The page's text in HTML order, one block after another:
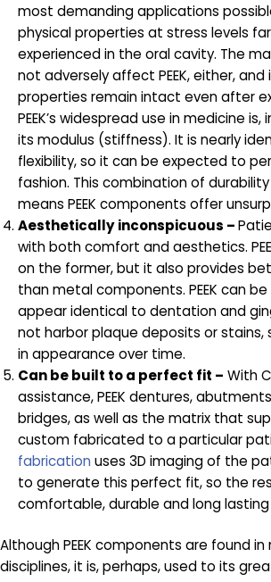
most demanding applications
physical properties at stress levels
experienced in the oral cavity. The
not adversely affect PEEK, either,
properties remain intact even after
PEEK’s widespread use in medicine
its modulus (stiffness). It is nearly
flexibility, so it can be expected to
fashion. This combination of
means PEEK components offer
Aesthetically inconspicuous –
with both comfort and aesthetics.
on the former, but it also provides
than metal components. PEEK can
appear identical to dentation and
not harbor plaque deposits or stains,
in appearance over time.
Can be built to a perfect fit – With
assistance, PEEK dentures,
bridges, as well as the matrix that
custom fabricated to a particular
fabrication uses 3D imaging of the
to generate this perfect fit, so the
comfortable, durable and long lasting
Although PEEK components are found
disciplines, it is, perhaps, used to its